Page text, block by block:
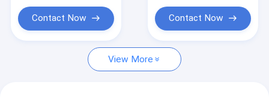
Cases
Contact Now Contact Now
View More